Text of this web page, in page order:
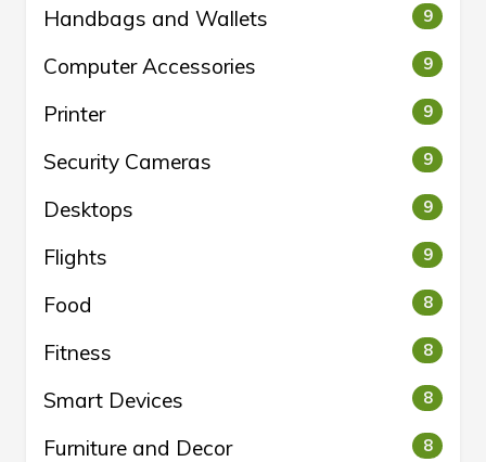
Handbags and Wallets 9
Computer Accessories 9
Printer 9
Security Cameras 9
Desktops 9
Flights 9
Food 8
Fitness 8
Smart Devices 8
Furniture and Decor 8